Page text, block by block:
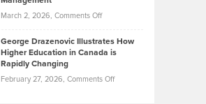
York
Unique
—
Olympic
Trials:
Journey
March 2, 2026, Comments Offon
Stewart
Weed:
Effective
George Drazenovic Illustrates How
Higher Education in Canada is
Rapidly Changing
February 27, 2026, Comments Offon